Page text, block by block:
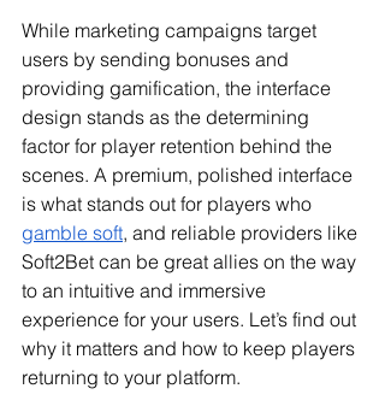
While marketing campaigns target
users by sending bonuses and
providing gamification, the interface
design stands as the determining
factor for player retention behind the
scenes. A premium, polished interface
is what stands out for players who
gamble soft, and reliable providers like
Soft2Bet can be great allies on the way
to an intuitive and immersive
experience for your users. Let’s find out
why it matters and how to keep players
returning to your platform.